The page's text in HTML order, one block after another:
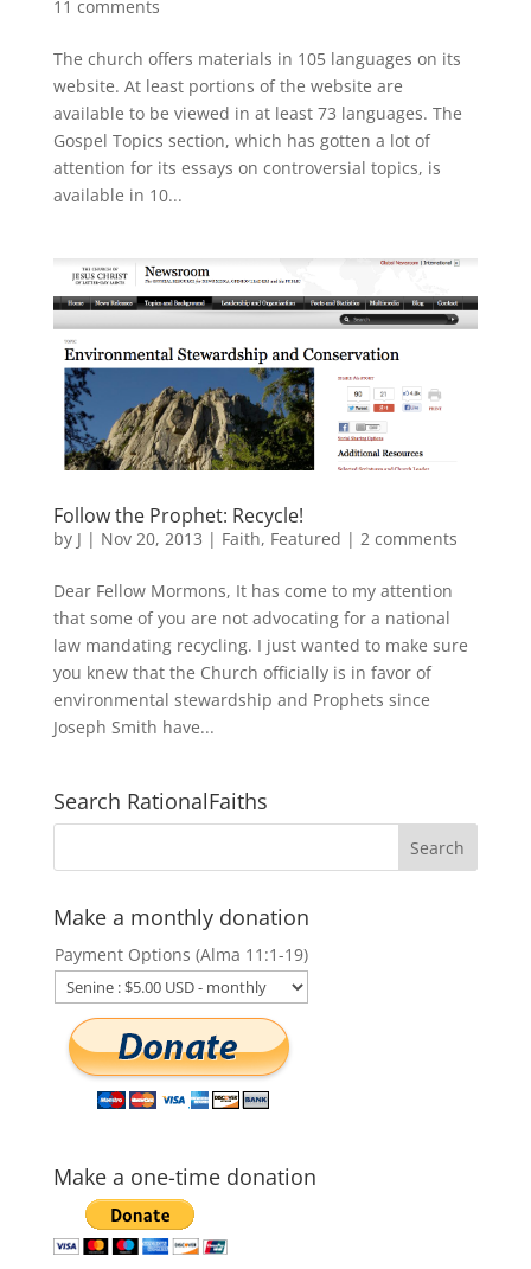
11 comments
The church offers materials in 105 languages on its
website. At least portions of the website are
available to be viewed in at least 73 languages. The
Gospel Topics section, which has gotten a lot of
attention for its essays on controversial topics, is
available in 10...
Follow the Prophet: Recycle!
by J | Nov 20, 2013 | Faith, Featured | 2 comments
Dear Fellow Mormons, It has come to my attention
that some of you are not advocating for a national
law mandating recycling. I just wanted to make sure
you knew that the Church officially is in favor of
environmental stewardship and Prophets since
Joseph Smith have...
Search RationalFaiths
Make a monthly donation
Payment Options (Alma 11:1-19)
Make a one-time donation